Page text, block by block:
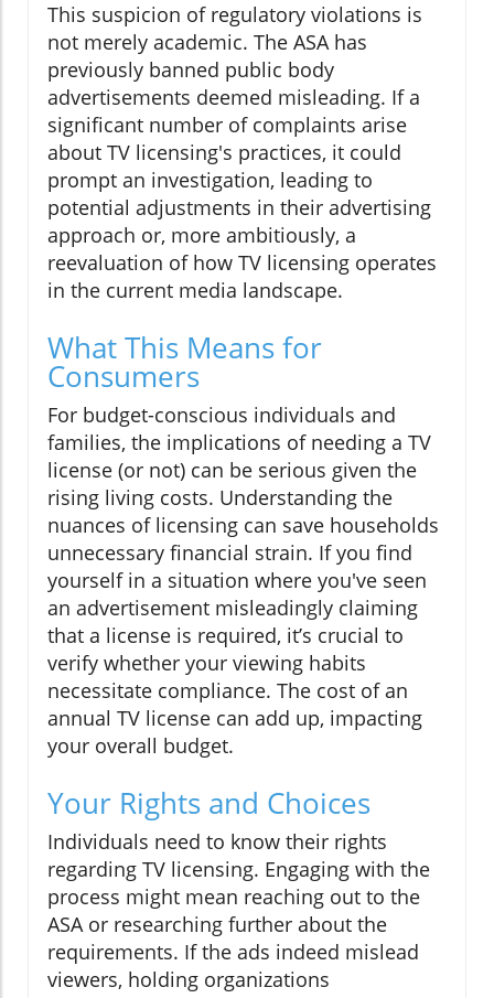
This suspicion of regulatory violations is
not merely academic. The ASA has
previously banned public body
advertisements deemed misleading. If a
significant number of complaints arise
about TV licensing's practices, it could
prompt an investigation, leading to
potential adjustments in their advertising
approach or, more ambitiously, a
reevaluation of how TV licensing operates
in the current media landscape.
What This Means for
Consumers
For budget-conscious individuals and
families, the implications of needing a TV
license (or not) can be serious given the
rising living costs. Understanding the
nuances of licensing can save households
unnecessary financial strain. If you find
yourself in a situation where you've seen
an advertisement misleadingly claiming
that a license is required, it’s crucial to
verify whether your viewing habits
necessitate compliance. The cost of an
annual TV license can add up, impacting
your overall budget.
Your Rights and Choices
Individuals need to know their rights
regarding TV licensing. Engaging with the
process might mean reaching out to the
ASA or researching further about the
requirements. If the ads indeed mislead
viewers, holding organizations